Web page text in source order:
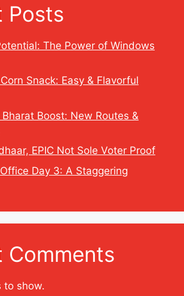
Posts
The Power of Windows
Snack: Easy & Flavorful
Bharat Boost: New Routes &
EPIC Not Sole Voter Proof
Day 3: A Staggering
Comments
to show.